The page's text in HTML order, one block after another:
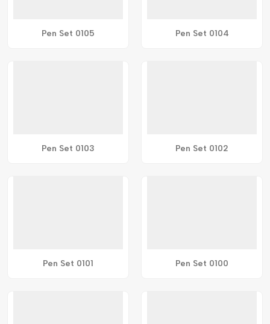
Pen Set 0105 Pen Set 0104
Pen Set 0103 Pen Set 0102
Pen Set 0101 Pen Set 0100